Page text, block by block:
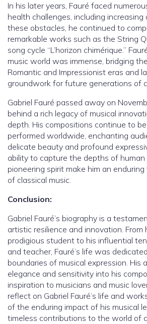
In his later years, Fauré faced
health challenges, including
these obstacles, he continued to
remarkable works such as the String
song cycle “L’horizon chimérique.”
music world was immense, bridging
Romantic and Impressionist eras and
groundwork for future generations of
Gabriel Fauré passed away on
behind a rich legacy of musical
depth. His compositions continue to
performed worldwide, enchanting
delicate beauty and profound
ability to capture the depths of human
pioneering spirit make him an
of classical music.
Conclusion:
Gabriel Fauré’s biography is a
artistic resilience and innovation. From
prodigious student to his influential
and teacher, Fauré’s life was
boundaries of musical expression. His
elegance and sensitivity into his
inspiration to musicians and music
reflect on Gabriel Fauré’s life and
of the enduring impact of his musical
timeless contributions to the world of